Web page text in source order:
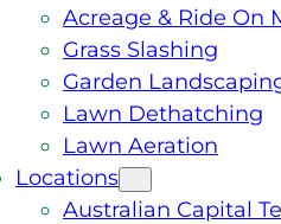
Acreage & Ride On
Grass Slashing
Garden
Lawn Dethatching
Lawn Aeration
Locations
Australian Capital